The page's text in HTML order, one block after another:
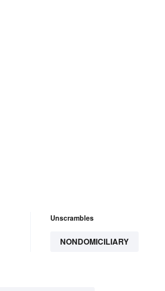
Unscrambles
NONDOMICILIARY